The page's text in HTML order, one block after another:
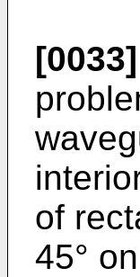
[0033]
of
45°